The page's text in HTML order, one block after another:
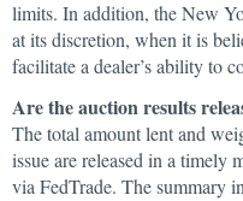
limits. In addition, the New
at its discretion, when it is
facilitate a dealer’s ability to
Are the auction results
The total amount lent and
issue are released in a timely
via FedTrade. The summary